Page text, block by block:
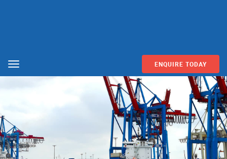
Menu ENQUIRE TODAY